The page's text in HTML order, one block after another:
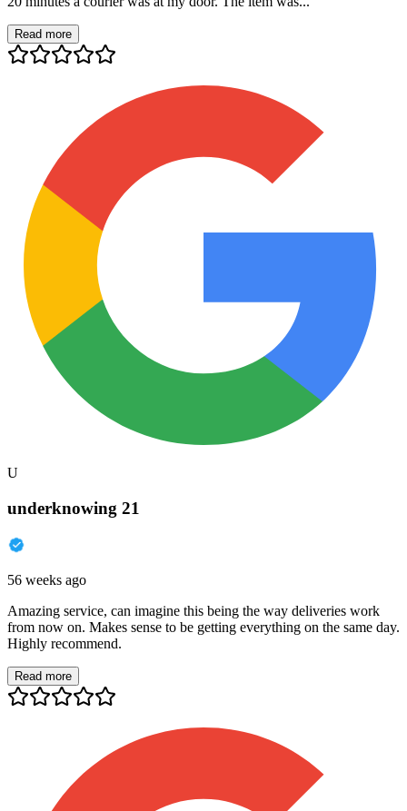
Read more
U
underknowing 21
56 weeks ago
Amazing service, can imagine this being the way deliveries work
from now on. Makes sense to be getting everything on the same day.
Highly recommend.
Read more